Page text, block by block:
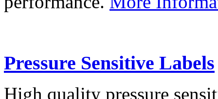
Pressure Sensitive Labels
High quality pressure